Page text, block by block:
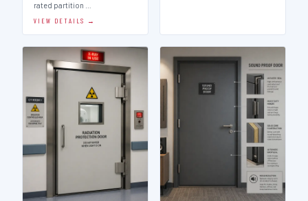
rated partition …
VIEW DETAILS →